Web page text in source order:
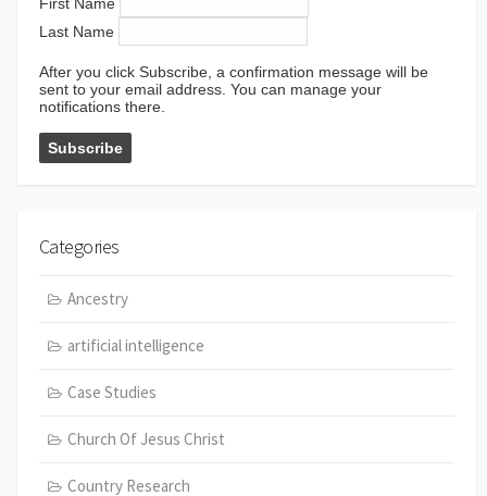
Last Name
After you click Subscribe, a confirmation message will be
sent to your email address. You can manage your
notifications there.
Categories
Ancestry
artificial intelligence
Case Studies
Church Of Jesus Christ
Country Research